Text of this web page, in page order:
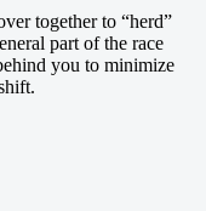
together to “herd”
part of the race
you to minimize